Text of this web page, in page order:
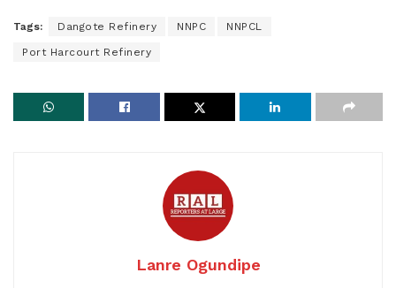
Tags: Dangote Refinery NNPC NNPCL
Port Harcourt Refinery
Lanre Ogundipe